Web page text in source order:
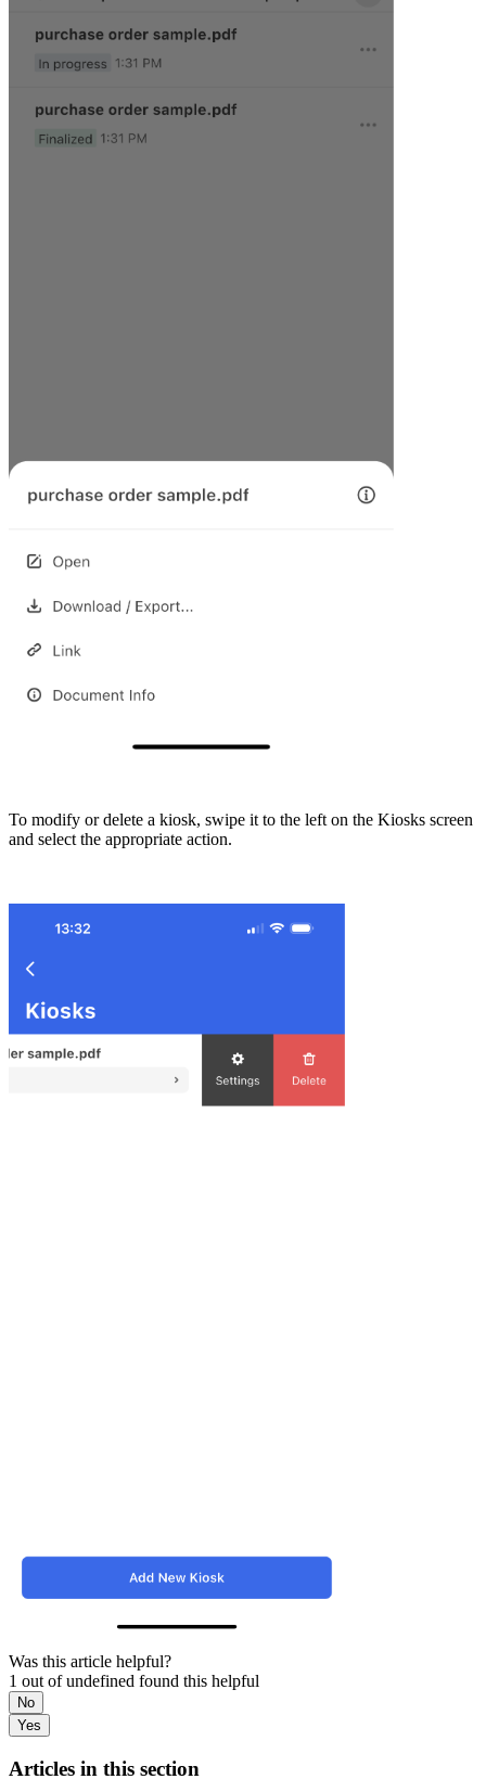
To modify or delete a kiosk, swipe it to the left on the Kiosks screen
and select the appropriate action.
Was this article helpful?
1 out of undefined found this helpful
No
Yes
Articles in this section